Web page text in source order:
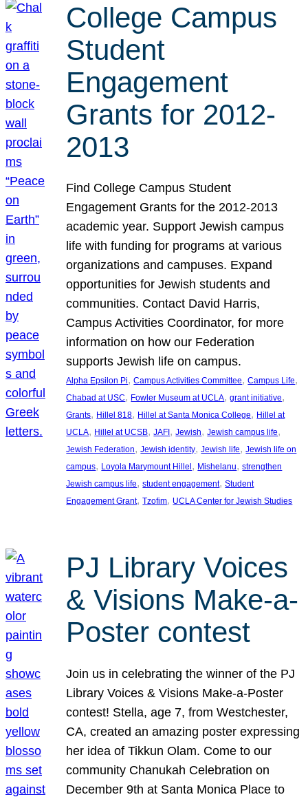
College Campus
Student
Engagement
Grants for 2012-
2013
Find College Campus Student
Engagement Grants for the 2012-2013
academic year. Support Jewish campus
life with funding for programs at various
organizations and campuses. Expand
opportunities for Jewish students and
communities. Contact David Harris,
Campus Activities Coordinator, for more
information on how our Federation
supports Jewish life on campus.
Alpha Epsilon Pi, Campus Activities Committee, Campus Life
Chabad at USC, Fowler Museum at UCLA, grant initiative
Grants, Hillel 818, Hillel at Santa Monica College, Hillel at
UCLA, Hillel at UCSB, JAFI , Jewish, Jewish campus life
Jewish Federation, Jewish identity, Jewish life, Jewish life on
campus, Loyola Marymount Hillel , Mishelanu, strengthen
Jewish campus life, student engagement, Student
Engagement Grant, Tzofim, UCLA Center for Jewish Studies
PJ Library Voices
& Visions Make-a-
Poster contest
Join us in celebrating the winner of the PJ
Library Voices & Visions Make-a-Poster
contest! Stella, age 7, from Westchester,
CA, created an amazing poster expressing
her idea of Tikkun Olam. Come to our
community Chanukah Celebration on
December 9th at Santa Monica Place to